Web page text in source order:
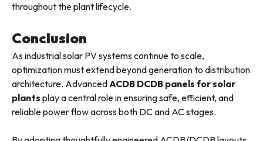
throughout the plant lifecycle.
Conclusion
As industrial solar PV systems continue to scale,
optimization must extend beyond generation to distribution
architecture. AdvancedACDB DCDB panels for solar
plants play a central role in ensuring safe, efficient, and
reliable power flow across both DC and AC stages.